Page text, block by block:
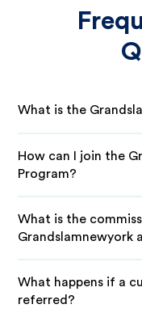
What is the
How can I join the
Program?
What is the
Grandslamnewyork
What happens if a
referred?